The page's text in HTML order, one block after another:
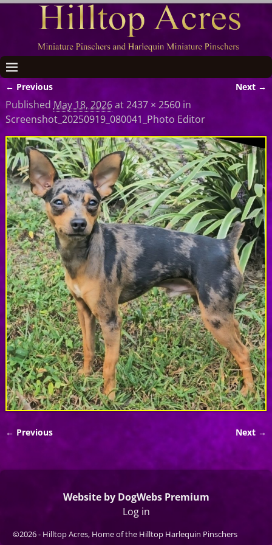
Image navigation
← Previous Next →
Published May 18, 2026at2437 × 2560in
Screenshot_20250919_080041_Photo Editor
Image navigation
← Previous Next →
Website by DogWebs Premium
Log in
©2026 - Hilltop Acres, Home of the Hilltop Harlequin Pinschers